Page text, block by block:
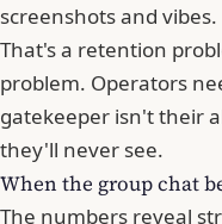
screenshots and vibes.
That's a retention
problem. Operators
gatekeeper isn't their
they'll never see.
When the group chat
The numbers reveal